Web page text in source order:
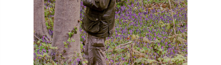
Amenity Conference Anatomy
Ancient Tree Forum Annual Awards
Anthropology APF APF 2020